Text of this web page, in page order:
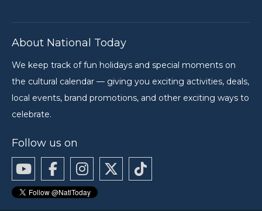
About National Today
We keep track of fun holidays and special moments on
the cultural calendar — giving you exciting activities, deals,
local events, brand promotions, and other exciting ways to
celebrate.
Follow us on